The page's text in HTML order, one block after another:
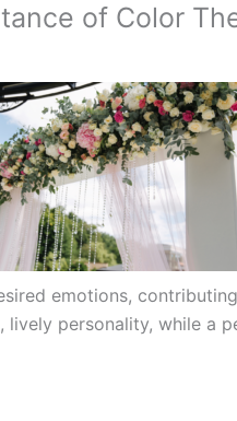
of Color
emotions,
lively personality, while a